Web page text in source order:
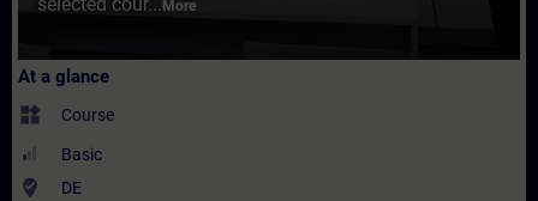
More
At a glance
widgets Course
Basic
where_to_vote DE